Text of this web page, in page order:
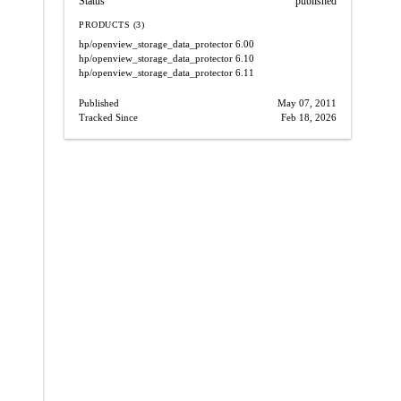
PRODUCTS (3)
hp/openview_storage_data_protector 6.00
hp/openview_storage_data_protector 6.10
hp/openview_storage_data_protector 6.11
Published
May 07, 2011
Tracked Since
Feb 18, 2026